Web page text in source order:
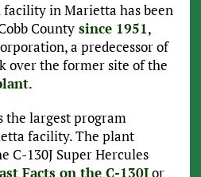
in Marietta has been
Countysince 1951,
a predecessor of
over the former site of the
.
the largest program
facility. The plant
C-130J Super Hercules
Facts on the C-130Jor